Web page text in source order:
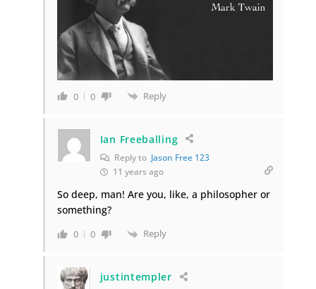
0 0 Reply
Ian Freeballing
Reply to Jason Free 123
11 years ago
So deep, man! Are you, like, a philosopher or
something?
0 0 Reply
justintempler